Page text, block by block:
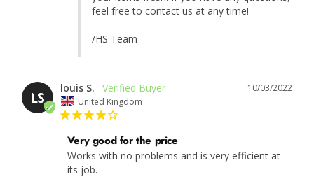
feel free to contact us at any time!
/HS Team
LS
10/03/2022
louis S.
United Kingdom
Very good for the price
Works with no problems and is very efficient at
its job.